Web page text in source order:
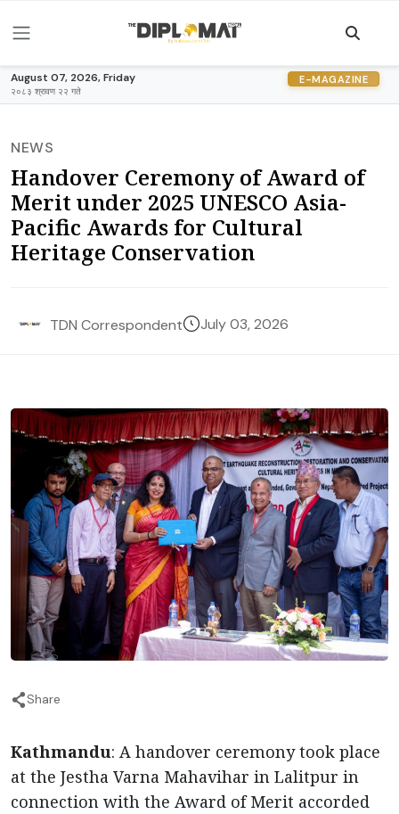
August 07, 2026, Friday
२०८३ श्रावण २२ गते
E-MAGAZINE
NEWS
Handover Ceremony of Award of
Merit under 2025 UNESCO Asia-
Pacific Awards for Cultural
Heritage Conservation
TDN Correspondent July 03, 2026
Share
Kathmandu: A handover ceremony took place
at the Jestha Varna Mahavihar in Lalitpur in
connection with the Award of Merit accorded